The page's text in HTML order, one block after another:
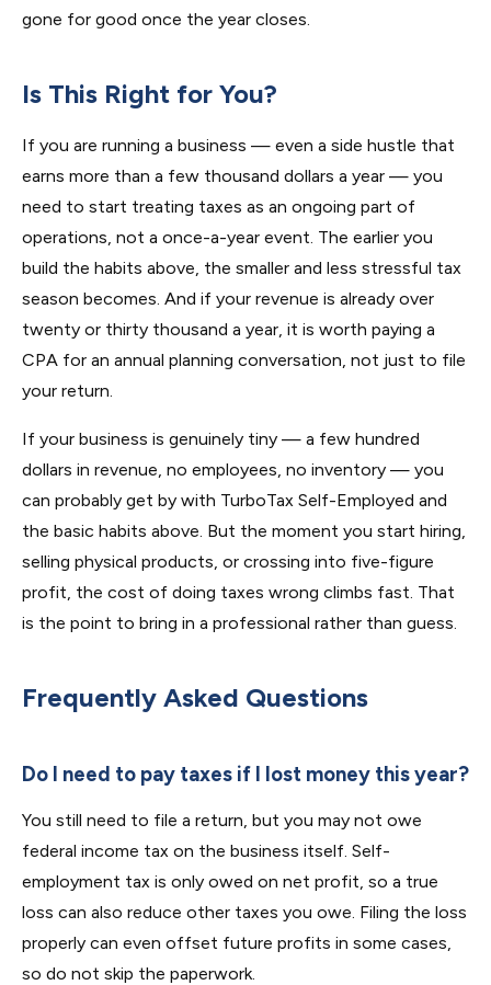
gone for good once the year closes.
Is This Right for You?
If you are running a business — even a side hustle that
earns more than a few thousand dollars a year — you
need to start treating taxes as an ongoing part of
operations, not a once-a-year event. The earlier you
build the habits above, the smaller and less stressful tax
season becomes. And if your revenue is already over
twenty or thirty thousand a year, it is worth paying a
CPA for an annual planning conversation, not just to file
your return.
If your business is genuinely tiny — a few hundred
dollars in revenue, no employees, no inventory — you
can probably get by with TurboTax Self-Employed and
the basic habits above. But the moment you start hiring,
selling physical products, or crossing into five-figure
profit, the cost of doing taxes wrong climbs fast. That
is the point to bring in a professional rather than guess.
Frequently Asked Questions
Do I need to pay taxes if I lost money this year?
You still need to file a return, but you may not owe
federal income tax on the business itself. Self-
employment tax is only owed on net profit, so a true
loss can also reduce other taxes you owe. Filing the loss
properly can even offset future profits in some cases,
so do not skip the paperwork.